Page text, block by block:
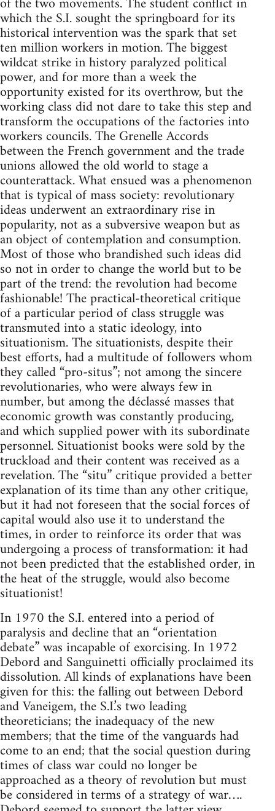
which the S.I. sought the springboard for its
historical intervention was the spark that set
ten million workers in motion. The biggest
wildcat strike in history paralyzed political
power, and for more than a week the
opportunity existed for its overthrow, but the
working class did not dare to take this step and
transform the occupations of the factories into
workers councils. The Grenelle Accords
between the French government and the trade
unions allowed the old world to stage a
counterattack. What ensued was a phenomenon
that is typical of mass society: revolutionary
ideas underwent an extraordinary rise in
popularity, not as a subversive weapon but as
an object of contemplation and consumption.
Most of those who brandished such ideas did
so not in order to change the world but to be
part of the trend: the revolution had become
fashionable! The practical-theoretical critique
of a particular period of class struggle was
transmuted into a static ideology, into
situationism. The situationists, despite their
best efforts, had a multitude of followers whom
they called “pro-situs”; not among the sincere
revolutionaries, who were always few in
number, but among the déclassé masses that
economic growth was constantly producing,
and which supplied power with its subordinate
personnel. Situationist books were sold by the
truckload and their content was received as a
revelation. The “situ” critique provided a better
explanation of its time than any other critique,
but it had not foreseen that the social forces of
capital would also use it to understand the
times, in order to reinforce its order that was
undergoing a process of transformation: it had
not been predicted that the established order, in
the heat of the struggle, would also become
situationist!
In 1970 the S.I. entered into a period of
paralysis and decline that an “orientation
debate” was incapable of exorcising. In 1972
Debord and Sanguinetti officially proclaimed its
dissolution. All kinds of explanations have been
given for this: the falling out between Debord
and Vaneigem, the S.I.’s two leading
theoreticians; the inadequacy of the new
members; that the time of the vanguards had
come to an end; that the social question during
times of class war could no longer be
approached as a theory of revolution but must
be considered in terms of a strategy of war….